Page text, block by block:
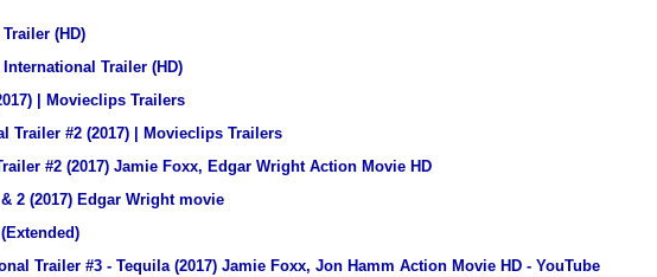
(HD)
Trailer (HD)
| Movieclips Trailers
Trailer #2 (2017) | Movieclips Trailers
#2 (2017) Jamie Foxx, Edgar Wright Action Movie HD
2 (2017) Edgar Wright movie
Trailer #3 - Tequila (2017) Jamie Foxx, Jon Hamm Action Movie HD - YouTube